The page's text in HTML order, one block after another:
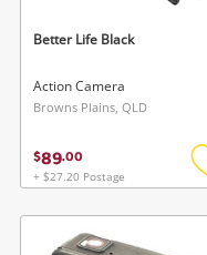
Better Life Black
Action Camera
Browns Plains, QLD
$89.00
+ $27.20 Postage